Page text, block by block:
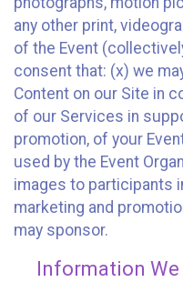
any other print,
of the Event
consent that: (x) we
Content on our Site in
of our Services in
promotion, of your
used by the Event
images to participants
marketing and
may sponsor.
Information